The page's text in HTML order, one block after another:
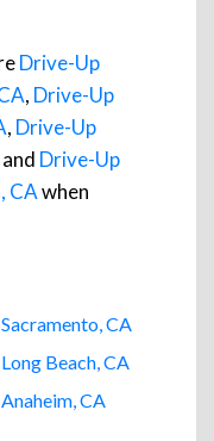
Drive-Up
, Drive-Up
, Drive-Up
and Drive-Up
CAwhen
CA
Beach, CA
CA